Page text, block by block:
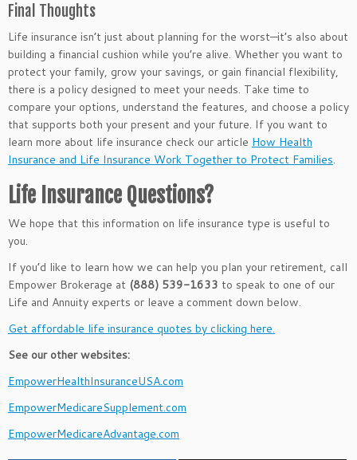
Final Thoughts
Life insurance isn’t just about planning for the worst—it’s also about
building a financial cushion while you’re alive. Whether you want to
protect your family, grow your savings, or gain financial flexibility,
there is a policy designed to meet your needs. Take time to
compare your options, understand the features, and choose a policy
that supports both your present and your future. If you want to
learn more about life insurance check our article How Health
Insurance and Life Insurance Work Together to Protect Families.
Life Insurance Questions?
We hope that this information on life insurance type is useful to
you.
If you’d like to learn how we can help you plan your retirement, call
Empower Brokerage at (888) 539-1633 to speak to one of our
Life and Annuity experts or leave a comment down below.
Get affordable life insurance quotes by clicking here.
See our other websites:
EmpowerHealthInsuranceUSA.com
EmpowerMedicareSupplement.com
EmpowerMedicareAdvantage.com